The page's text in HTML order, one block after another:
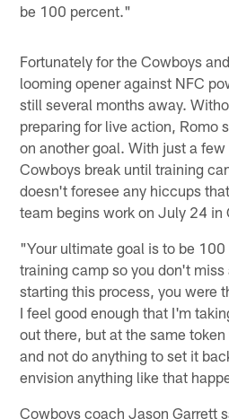
be 100 percent."
Fortunately for the Cowboys
looming opener against NFC
still several months away.
preparing for live action, Romo
on another goal. With just a
Cowboys break until training
doesn't foresee any hiccups
team begins work on July 24 in
"Your ultimate goal is to be
training camp so you don't
starting this process, you were
I feel good enough that I'm
out there, but at the same
and not do anything to set it
envision anything like that
Cowboys coach Jason Garrett